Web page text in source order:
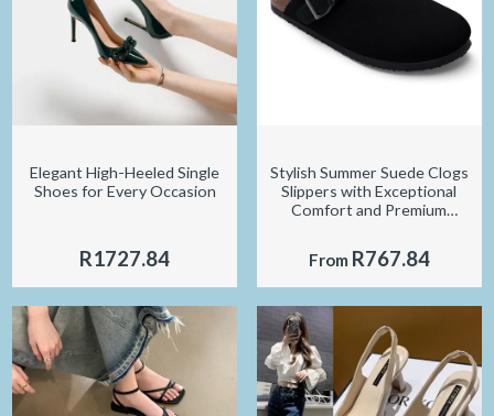
Elegant High-Heeled Single
Shoes for Every Occasion
R1727.84
Stylish Summer Suede Clogs
Slippers with Exceptional
Comfort and Premium
From R767.84